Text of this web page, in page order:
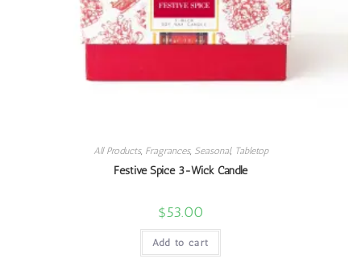
All Products, Fragrances, Seasonal, Tabletop
Festive Spice 3-Wick Candle
$53.00
Add to cart